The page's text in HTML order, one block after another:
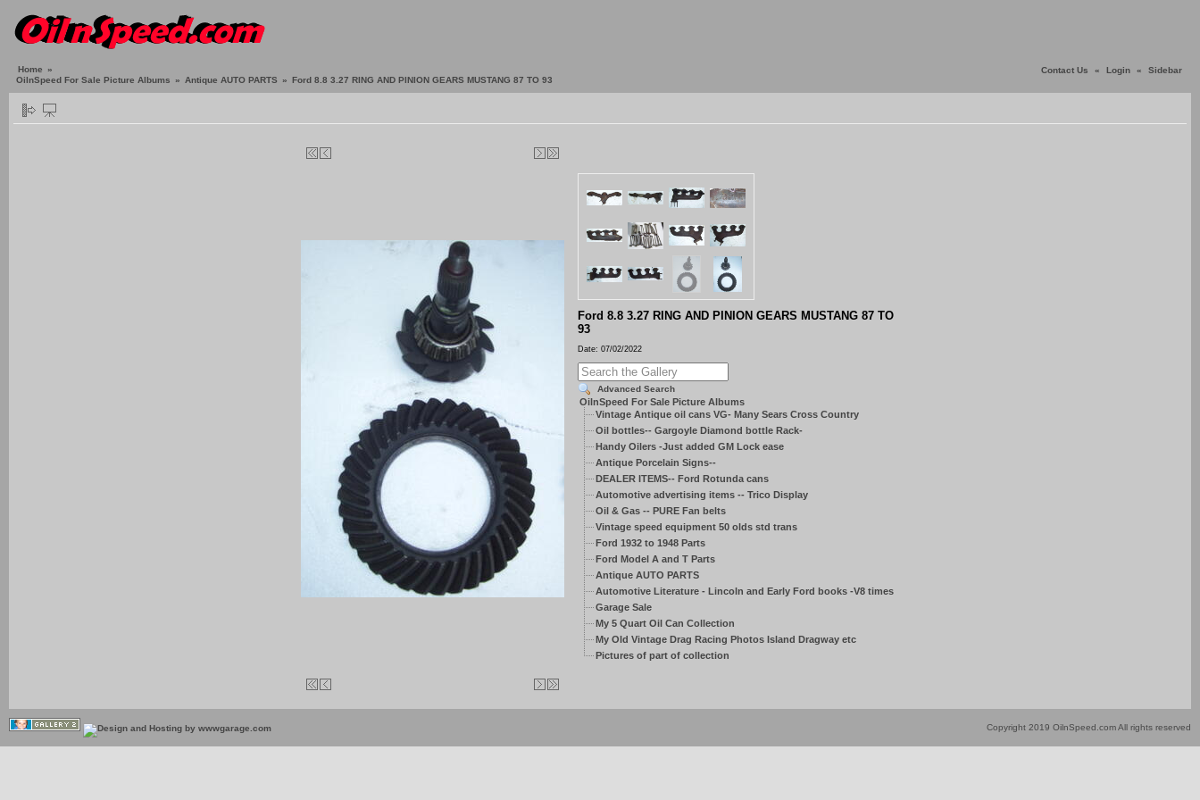
Contact Us « Login « Sidebar
Home »
OilnSpeed For Sale Picture Albums » Antique AUTO PARTS » Ford 8.8 3.27 RING AND PINION GEARS MUSTANG 87 TO 93
Ford 8.8 3.27 RING AND PINION GEARS MUSTANG 87 TO
93
Date: 07/02/2022
Advanced Search
OilnSpeed For Sale Picture Albums
Vintage Antique oil cans VG- Many Sears Cross Country
Oil bottles-- Gargoyle Diamond bottle Rack-
Handy Oilers -Just added GM Lock ease
Antique Porcelain Signs--
DEALER ITEMS-- Ford Rotunda cans
Automotive advertising items -- Trico Display
Oil & Gas -- PURE Fan belts
Vintage speed equipment 50 olds std trans
Ford 1932 to 1948 Parts
Ford Model A and T Parts
Antique AUTO PARTS
Automotive Literature - Lincoln and Early Ford books -V8 times
Garage Sale
My 5 Quart Oil Can Collection
My Old Vintage Drag Racing Photos Island Dragway etc
Pictures of part of collection
Copyright 2019 OilnSpeed.com All rights reserved